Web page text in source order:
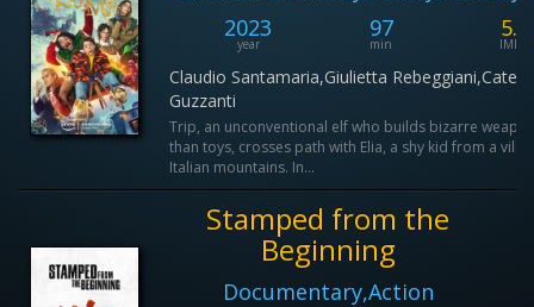
2023
year
97
min
5.3
IMDB
Claudio Santamaria,Giulietta
Guzzanti
Trip, an unconventional elf who builds bizarre
than toys, crosses path with Elia, a shy kid from a
Italian mountains. In...
Stamped from the
Beginning
Documentary,Action